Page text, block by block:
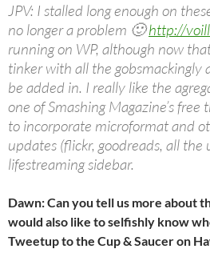
JPV: I stalled long enough on
no longer a problem 🙂http://
running on WP, although now
tinker with all the gobsmackingly
be added in. I really like the
one of Smashing Magazine’s
to incorporate microformat and
updates (flickr, goodreads, all the
lifestreaming sidebar.
Dawn: Can you tell us more about
would also like to selfishly know
Tweetup to the Cup & Saucer on